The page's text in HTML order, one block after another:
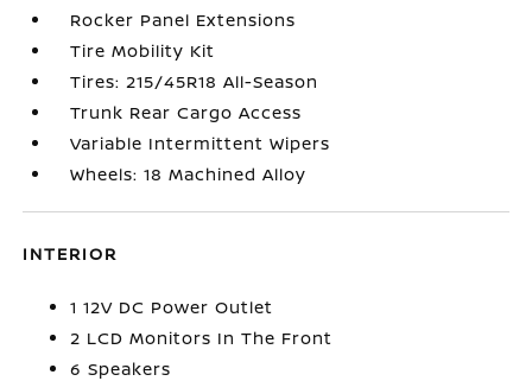
Rocker Panel Extensions
Tire Mobility Kit
Tires: 215/45R18 All-Season
Trunk Rear Cargo Access
Variable Intermittent Wipers
Wheels: 18 Machined Alloy
INTERIOR
1 12V DC Power Outlet
2 LCD Monitors In The Front
6 Speakers